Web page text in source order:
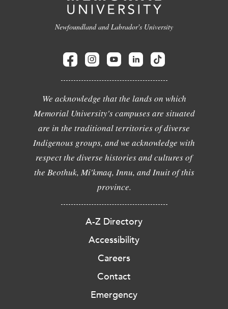
Newfoundland and Labrador's University
We acknowledge that the lands on which
Memorial University's campuses are situated
are in the traditional territories of diverse
Indigenous groups, and we acknowledge with
respect the diverse histories and cultures of
the Beothuk, Mi'kmaq, Innu, and Inuit of this
province.
A-Z Directory
Accessibility
Careers
Contact
Emergency